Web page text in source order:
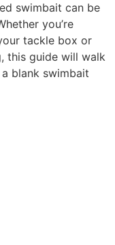
swimbait can be
you’re
tackle box or
this guide will walk
blank swimbait